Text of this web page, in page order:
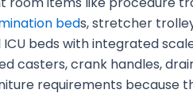
beds, stretcher
beds with integrated
casters, crank handles,
requirements because